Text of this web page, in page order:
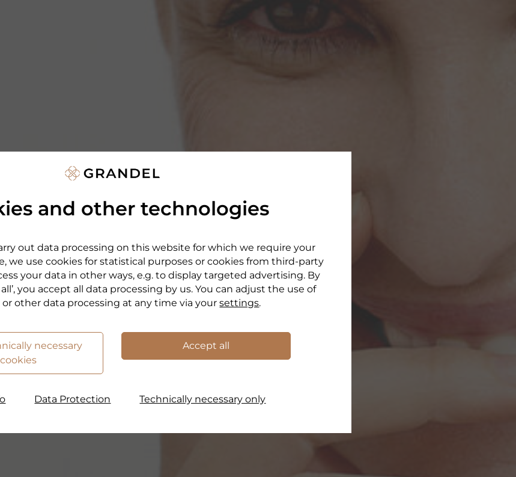
and other technologies
out data processing on this website for which we require your
we use cookies for statistical purposes or cookies from third-party
your data in other ways, e.g. to display targeted advertising. By
you accept all data processing by us. You can adjust the use of
or other data processing at any time via yoursettings.
necessary
cookies
Accept all
Data Protection Technically necessary only